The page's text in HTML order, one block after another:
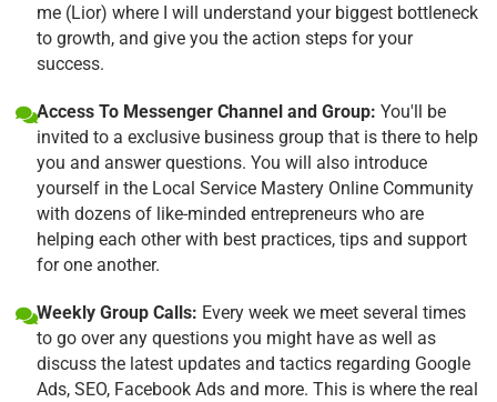
me (Lior) where I will understand your biggest bottleneck
to growth, and give you the action steps for your
success.
Access To Messenger Channel and Group: You'll be
invited to a exclusive business group that is there to help
you and answer questions. You will also introduce
yourself in the Local Service Mastery Online Community
with dozens of like-minded entrepreneurs who are
helping each other with best practices, tips and support
for one another.
Weekly Group Calls: Every week we meet several times
to go over any questions you might have as well as
discuss the latest updates and tactics regarding Google
Ads, SEO, Facebook Ads and more. This is where the real